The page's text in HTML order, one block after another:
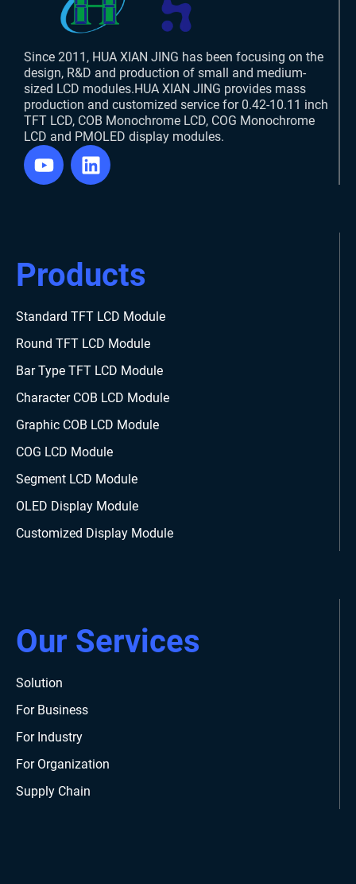
Since 2011, HUA XIAN JING has been focusing on the
design, R&D and production of small and medium-
sized LCD modules.HUA XIAN JING provides mass
production and customized service for 0.42-10.11 inch
TFT LCD, COB Monochrome LCD, COG Monochrome
LCD and PMOLED display modules.
Products
Standard TFT LCD Module
Round TFT LCD Module
Bar Type TFT LCD Module
Character COB LCD Module
Graphic COB LCD Module
COG LCD Module
Segment LCD Module
OLED Display Module
Customized Display Module
Our Services
Solution
For Business
For Industry
For Organization
Supply Chain